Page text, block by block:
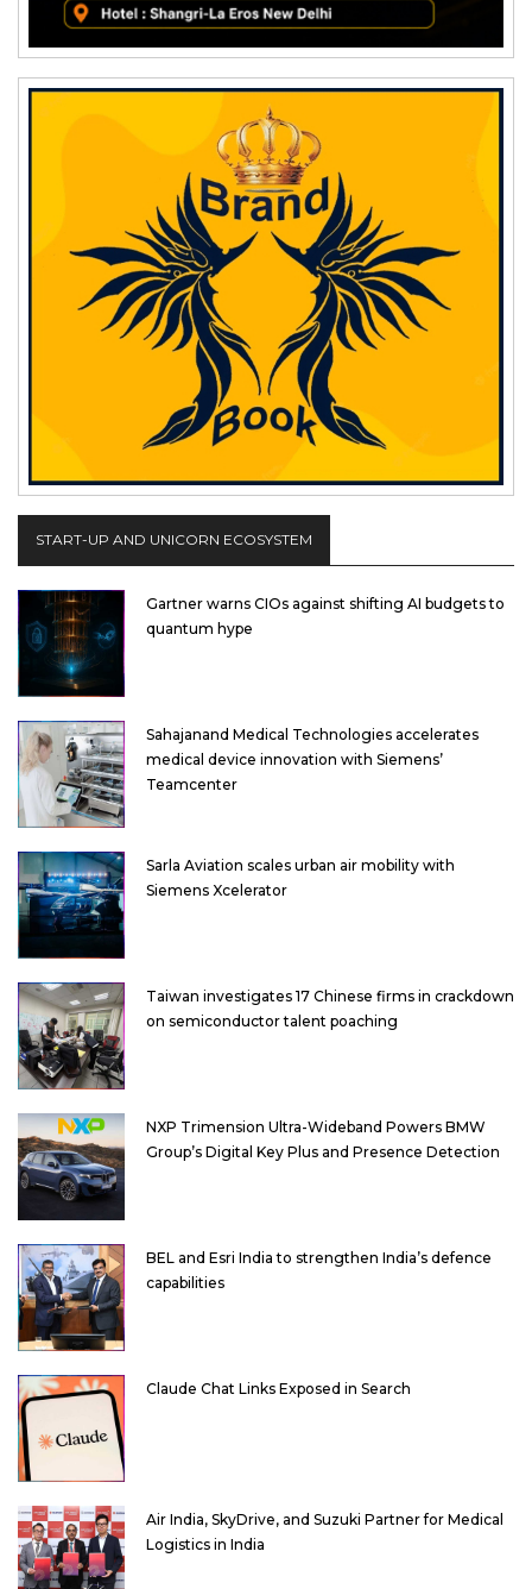
START-UP AND UNICORN ECOSYSTEM
Gartner warns CIOs against shifting AI budgets to
quantum hype
Sahajanand Medical Technologies accelerates
medical device innovation with Siemens’
Teamcenter
Sarla Aviation scales urban air mobility with
Siemens Xcelerator
Taiwan investigates 17 Chinese firms in crackdown
on semiconductor talent poaching
NXP Trimension Ultra-Wideband Powers BMW
Group’s Digital Key Plus and Presence Detection
BEL and Esri India to strengthen India’s defence
capabilities
Claude Chat Links Exposed in Search
Air India, SkyDrive, and Suzuki Partner for Medical
Logistics in India